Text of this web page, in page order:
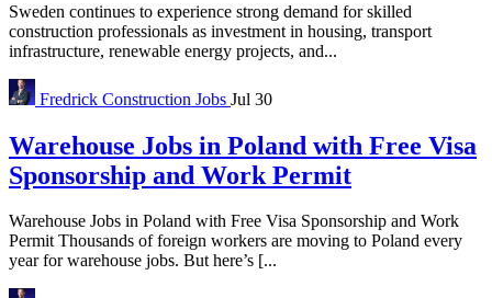
Sweden continues to experience strong demand for skilled
construction professionals as investment in housing, transport
infrastructure, renewable energy projects, and...
Fredrick Construction Jobs Jul 30
Warehouse Jobs in Poland with Free Visa
Sponsorship and Work Permit
Warehouse Jobs in Poland with Free Visa Sponsorship and Work
Permit Thousands of foreign workers are moving to Poland every
year for warehouse jobs. But here’s [...